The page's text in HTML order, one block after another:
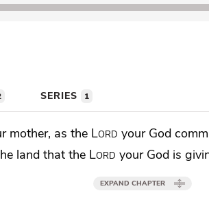
SERIES 1
mother, as the Lord your God
land that the Lord your God is
EXPAND CHAPTER